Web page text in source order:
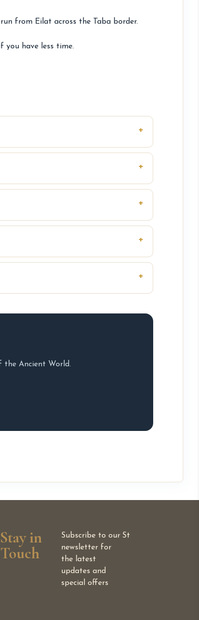
from Eilat across the Taba border.
you have less time.
the Ancient World.
Stay in
Touch
Subscribe to our
newsletter for
the latest
updates and
special offers
St